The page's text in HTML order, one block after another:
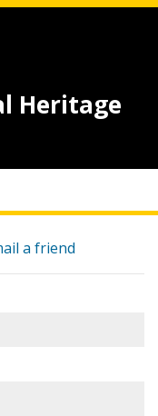
Heritage
a friend